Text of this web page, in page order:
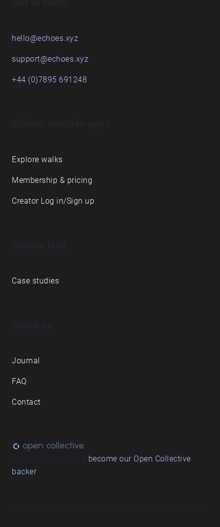
hello@echoes.xyz
support@echoes.xyz
+44 (0)7895 691248
Explore walks
Membership & pricing
Creator Log in/Sign up
Case studies
Journal
FAQ
Contact
become our Open Collective
backer